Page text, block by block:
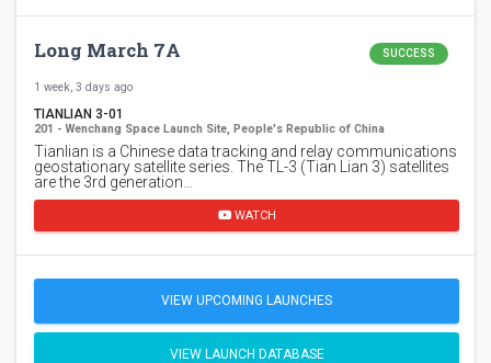
Long March 7A SUCCESS
1 week, 3 days ago
TIANLIAN 3-01
201 - Wenchang Space Launch Site, People's Republic of China
Tianlian is a Chinese data tracking and relay communications
geostationary satellite series. The TL-3 (Tian Lian 3) satellites
are the 3rd generation…
WATCH
VIEW UPCOMING LAUNCHES
VIEW LAUNCH DATABASE